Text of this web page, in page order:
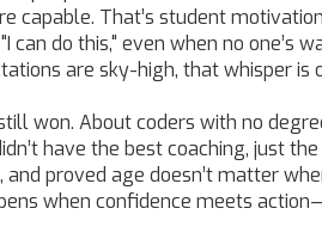
capable. That’s student motivation
do this," even when no one’s
are sky-high, that whisper is
won. About coders with no
have the best coaching, just the
proved age doesn’t matter
when confidence meets